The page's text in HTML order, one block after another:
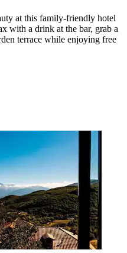
at this family-friendly hotel
with a drink at the bar, grab a
terrace while enjoying free